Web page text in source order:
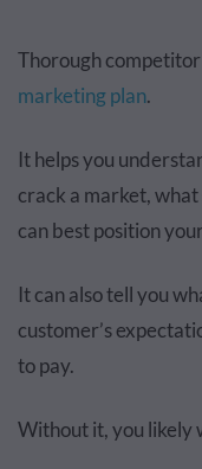
Thorough competitor
marketing plan.
It helps you
crack a market,
can best position
It can also tell you
customer’s
to pay.
Without it, you likely